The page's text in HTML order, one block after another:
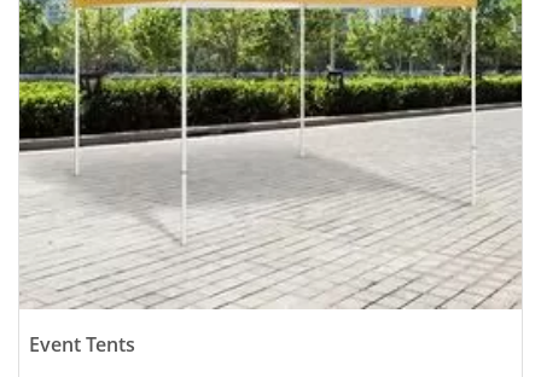
Event Tents